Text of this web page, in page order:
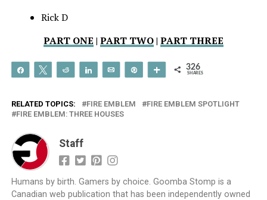
Rick D
PART ONE | PART TWO| PART THREE
Share Tweet Reddit Share Email More 326
SHARES
RELATED TOPICS: FIRE EMBLEM
FIRE EMBLEM SPOTLIGHT
FIRE EMBLEM: THREE HOUSES
Staff
Humans by birth. Gamers by choice. Goomba Stomp is a
Canadian web publication that has been independently owned